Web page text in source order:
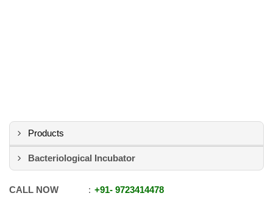
Products
Bacteriological Incubator
CALL NOW +91- 9723414478